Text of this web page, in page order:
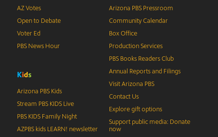
AZ Votes
Open to Debate
Voter Ed
PBS News Hour
Kids
Arizona PBS Kids
Stream PBS KIDS Live
PBS KIDS Family Night
AZPBS kids LEARN! newsletter
Arizona PBS Pressroom
Community Calendar
Box Office
Production Services
PBS Books Readers Club
Annual Reports and Filings
Visit Arizona PBS
Contact Us
Explore gift options
Support public media: Donate
now